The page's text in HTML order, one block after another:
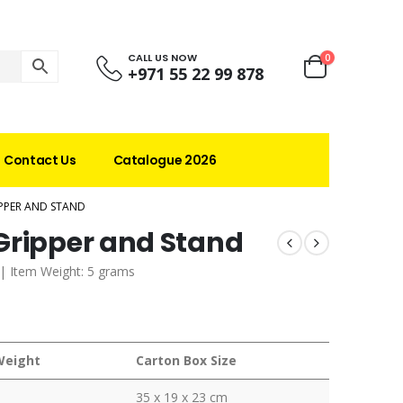
CALL US NOW
+971 55 22 99 878
0
Contact Us Catalogue 2026
AND STAND
and Stand
Item Weight: 5 grams
Carton Box Size
35 x 19 x 23 cm